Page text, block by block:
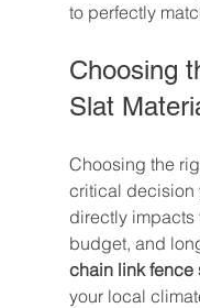
to perfectly
Choosing
Slat
Choosing the
critical decision
directly impacts
budget, and
chain link fence
your local